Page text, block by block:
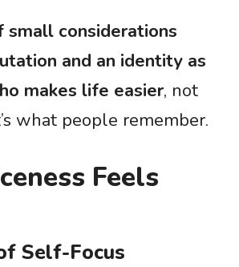
considerations
and an identity as
makes life easier, not
what people remember.
Feels
Self-Focus